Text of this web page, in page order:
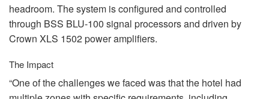
headroom. The system is configured and controlled
through BSS BLU-100 signal processors and driven by
Crown XLS 1502 power amplifiers.
The Impact
“One of the challenges we faced was that the hotel had